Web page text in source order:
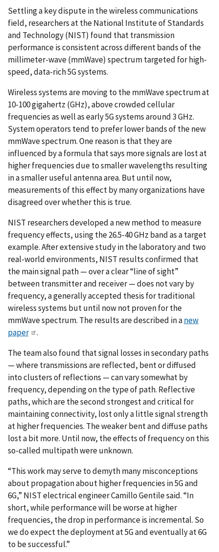
Settling a key dispute in the wireless communications
field, researchers at the National Institute of Standards
and Technology (NIST) found that transmission
performance is consistent across different bands of the
millimeter-wave (mmWave) spectrum targeted for high-
speed, data-rich 5G systems.
Wireless systems are moving to the mmWave spectrum at
10-100 gigahertz (GHz), above crowded cellular
frequencies as well as early 5G systems around 3 GHz.
System operators tend to prefer lower bands of the new
mmWave spectrum. One reason is that they are
influenced by a formula that says more signals are lost at
higher frequencies due to smaller wavelengths resulting
in a smaller useful antenna area. But until now,
measurements of this effect by many organizations have
disagreed over whether this is true.
NIST researchers developed a new method to measure
frequency effects, using the 26.5-40 GHz band as a target
example. After extensive study in the laboratory and two
real-world environments, NIST results confirmed that
the main signal path — over a clear “line of sight”
between transmitter and receiver — does not vary by
frequency, a generally accepted thesis for traditional
wireless systems but until now not proven for the
mmWave spectrum. The results are described in anew
paper
.
The team also found that signal losses in secondary paths
— where transmissions are reflected, bent or diffused
into clusters of reflections — can vary somewhat by
frequency, depending on the type of path. Reflective
paths, which are the second strongest and critical for
maintaining connectivity, lost only a little signal strength
at higher frequencies. The weaker bent and diffuse paths
lost a bit more. Until now, the effects of frequency on this
so-called multipath were unknown.
“This work may serve to demyth many misconceptions
about propagation about higher frequencies in 5G and
6G,” NIST electrical engineer Camillo Gentile said. “In
short, while performance will be worse at higher
frequencies, the drop in performance is incremental. So
we do expect the deployment at 5G and eventually at 6G
to be successful.”